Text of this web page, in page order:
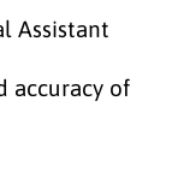
Assistant
accuracy of